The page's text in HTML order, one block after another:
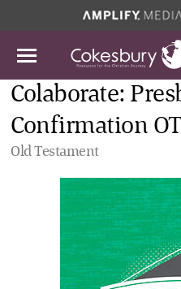
Colaborate:
Confirmation
Old Testament